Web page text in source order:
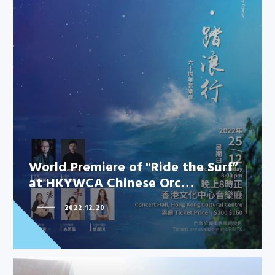
World Premiere of "Ride the Surf”
at HKYWCA Chinese Orc…
2022.12.20